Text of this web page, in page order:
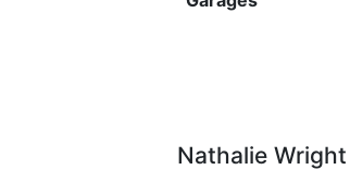
Nathalie Wright